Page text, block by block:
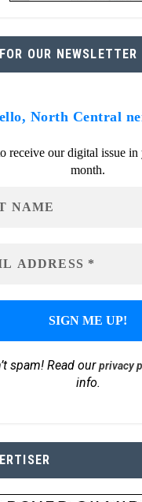
OUR NEWSLETTER
North Central
receive our digital issue
month.
spam! Read ourprivacy
info.